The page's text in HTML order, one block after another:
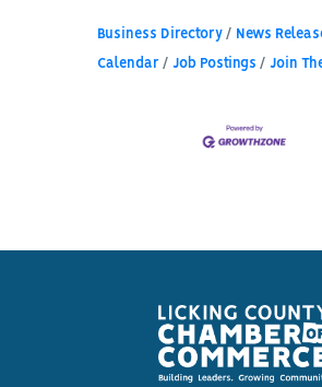
Business Directory News
Calendar Job Postings Join